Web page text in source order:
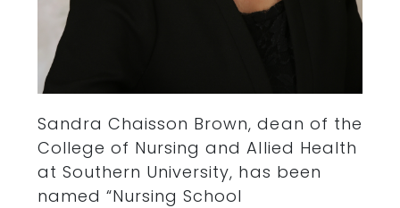
Sandra Chaisson Brown, dean of the
College of Nursing and Allied Health
at Southern University, has been
named “Nursing School